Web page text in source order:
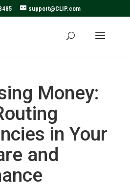
support@CLIP.com
Money:
in Your
and
your activities? We take your
see our privacy policy for